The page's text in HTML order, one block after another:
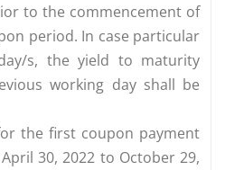
to the commencement of
period. In case particular
s, the yield to maturity
working day shall be
the first coupon payment
30, 2022 to October 29,